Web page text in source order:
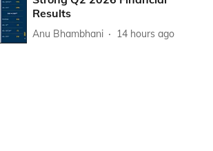
Results
Anu Bhambhani 14 hours ago